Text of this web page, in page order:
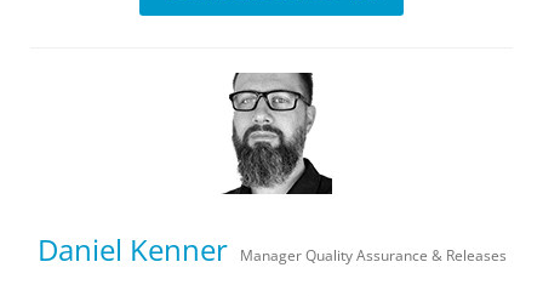
Daniel Kenner Manager Quality Assurance & Releases